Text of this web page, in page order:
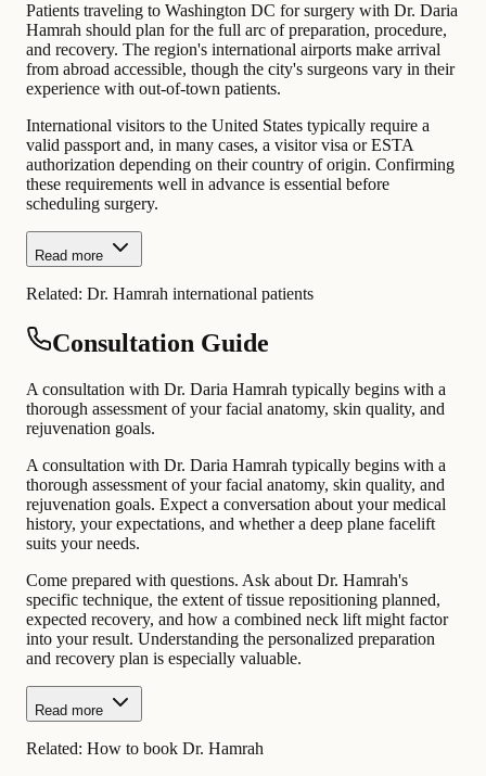
Patients traveling to Washington DC for surgery with Dr. Daria
Hamrah should plan for the full arc of preparation, procedure,
and recovery. The region's international airports make arrival
from abroad accessible, though the city's surgeons vary in their
experience with out-of-town patients.
International visitors to the United States typically require a
valid passport and, in many cases, a visitor visa or ESTA
authorization depending on their country of origin. Confirming
these requirements well in advance is essential before
scheduling surgery.
Read more
Related: Dr. Hamrah international patients
Consultation Guide
A consultation with Dr. Daria Hamrah typically begins with a
thorough assessment of your facial anatomy, skin quality, and
rejuvenation goals.
A consultation with Dr. Daria Hamrah typically begins with a
thorough assessment of your facial anatomy, skin quality, and
rejuvenation goals. Expect a conversation about your medical
history, your expectations, and whether a deep plane facelift
suits your needs.
Come prepared with questions. Ask about Dr. Hamrah's
specific technique, the extent of tissue repositioning planned,
expected recovery, and how a combined neck lift might factor
into your result. Understanding the personalized preparation
and recovery plan is especially valuable.
Read more
Related: How to book Dr. Hamrah